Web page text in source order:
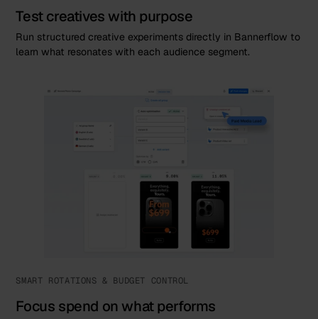
Test creatives with purpose
Run structured creative experiments directly in Bannerflow to
learn what resonates with each audience segment.
SMART ROTATIONS & BUDGET CONTROL
Focus spend on what performs